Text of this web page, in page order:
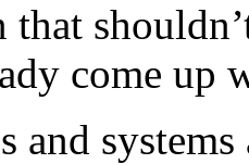
come up
and